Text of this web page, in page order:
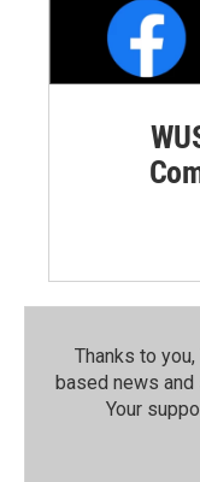
Thanks to
based news and
Your